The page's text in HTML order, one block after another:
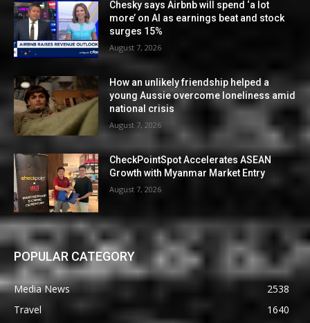
Chesky says Airbnb will spend ‘a lot
more’ on AI as earnings beat and stock
surges 15%
August 7, 2026
How an unlikely friendship helped a
young Aussie overcome loneliness amid
national crisis
August 7, 2026
CheckPointSpot Accelerates ASEAN
Growth with Myanmar Market Entry
August 7, 2026
POPULAR CATEGORY
Media News
2538
Travel
1640